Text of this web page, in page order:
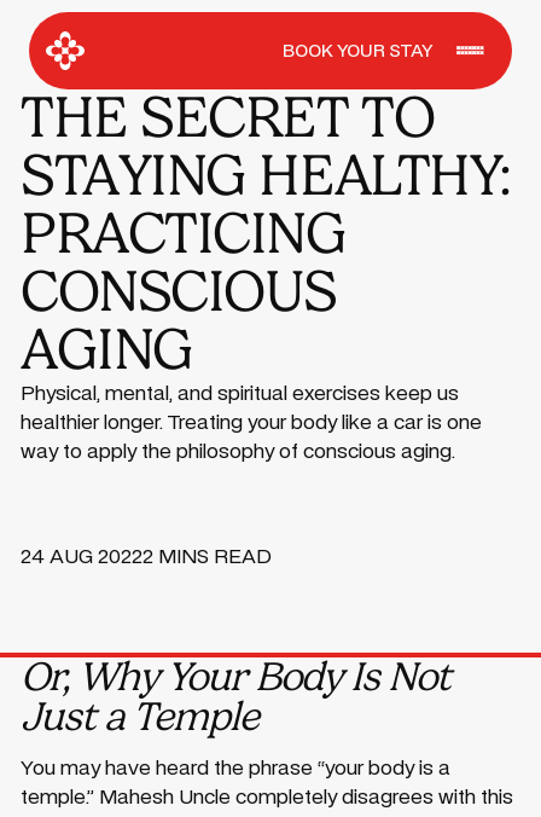
BOOK YOUR STAY
THE SECRET TO
STAYING HEALTHY:
PRACTICING
CONSCIOUS
AGING
Physical, mental, and spiritual exercises keep us
healthier longer. Treating your body like a car is one
way to apply the philosophy of conscious aging.
24 AUG 20222 MINS READ
Or, Why Your Body Is Not
Just a Temple
You may have heard the phrase “your body is a
temple.” Mahesh Uncle completely disagrees with this